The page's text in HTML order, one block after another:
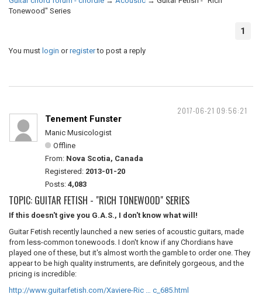
Tonewood" Series
1
You must login orregisterto post a reply
2017-06-21 09:56:21
Tenement Funster
Manic Musicologist
Offline
From: Nova Scotia, Canada
Registered: 2013-01-20
Posts: 4,083
TOPIC: GUITAR FETISH - "RICH TONEWOOD" SERIES
If this doesn't give you G.A.S., I don't know what will!
Guitar Fetish recently launched a new series of acoustic guitars, made
from less-common tonewoods. I don't know if any Chordians have
played one of these, but it's almost worth the gamble to order one. They
appear to be high quality instruments, are definitely gorgeous, and the
pricing is incredible:
http://www.guitarfetish.com/Xaviere-Ric … c_685.html